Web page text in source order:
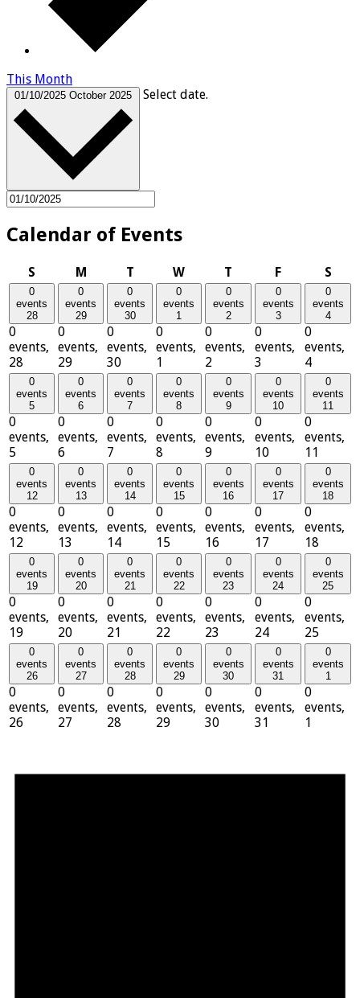
This Month
01/10/2025 October 2025 Select date.
Calendar of Events
S SundayMMonday
TTuesday
WWednesday
T Thursday
FFriday S
0
events
28
0
events,
28
0
events
29
0
events,
29
0
events
30
0
events,
30
0
events
1
0
events,
1
0
events
2
0
events,
2
0
events
3
0
events,
3
0
events
4
0
events,
4
0
events
5
0
events,
5
0
events
6
0
events,
6
0
events
7
0
events,
7
0
events
8
0
events,
8
0
events
9
0
events,
9
0
events
10
0
events,
10
0
events
11
0
events,
11
0
events
12
0
events,
12
0
events
13
0
events,
13
0
events
14
0
events,
14
0
events
15
0
events,
15
0
events
16
0
events,
16
0
events
17
0
events,
17
0
events
18
0
events,
18
0
events
19
0
events,
19
0
events
20
0
events,
20
0
events
21
0
events,
21
0
events
22
0
events,
22
0
events
23
0
events,
23
0
events
24
0
events,
24
0
events
25
0
events,
25
0
events
26
0
events,
26
0
events
27
0
events,
27
0
events
28
0
events,
28
0
events
29
0
events,
29
0
events
30
0
events,
30
0
events
31
0
events,
31
0
events
1
0
events,
1